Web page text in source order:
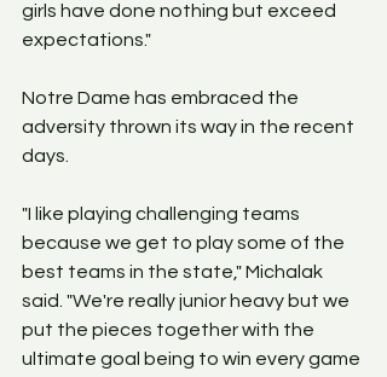
girls have done nothing but exceed
expectations."
Notre Dame has embraced the
adversity thrown its way in the recent
days.
"I like playing challenging teams
because we get to play some of the
best teams in the state," Michalak
said. "We're really junior heavy but we
put the pieces together with the
ultimate goal being to win every game